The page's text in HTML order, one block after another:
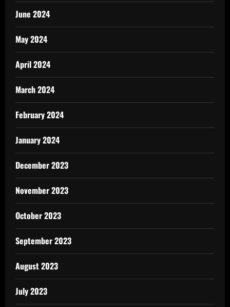
June 2024
May 2024
April 2024
March 2024
February 2024
January 2024
December 2023
November 2023
October 2023
September 2023
August 2023
July 2023